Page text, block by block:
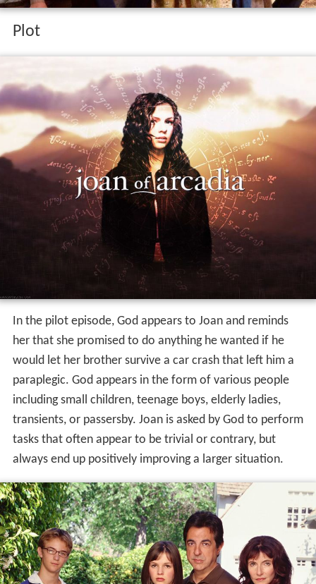
Plot
In the pilot episode, God appears to Joan and reminds
her that she promised to do anything he wanted if he
would let her brother survive a car crash that left him a
paraplegic. God appears in the form of various people
including small children, teenage boys, elderly ladies,
transients, or passersby. Joan is asked by God to perform
tasks that often appear to be trivial or contrary, but
always end up positively improving a larger situation.